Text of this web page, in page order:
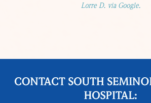
Lorre D. via Google.
CONTACT SOUTH
HOSPITAL: